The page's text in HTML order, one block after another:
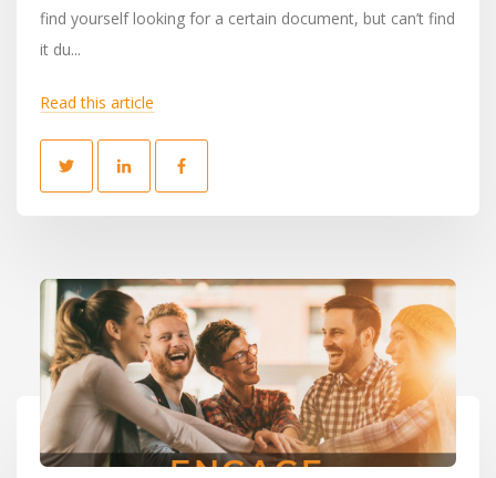
find yourself looking for a certain document, but can’t find
it du...
Read this article